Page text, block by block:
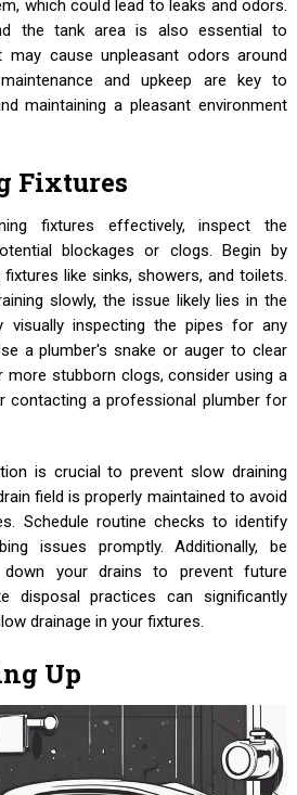
which could lead to leaks and odors.
the tank area is also essential to
may cause unpleasant odors around
and upkeep are key to
maintaining a pleasant environment
Fixtures
fixtures effectively, inspect the
blockages or clogs. Begin by
like sinks, showers, and toilets.
slowly, the issue likely lies in the
visually inspecting the pipes for any
a plumber's snake or auger to clear
more stubborn clogs, consider using a
contacting a professional plumber for
is crucial to prevent slow draining
field is properly maintained to avoid
Schedule routine checks to identify
issues promptly. Additionally, be
your drains to prevent future
disposal practices can significantly
drainage in your fixtures.
Up